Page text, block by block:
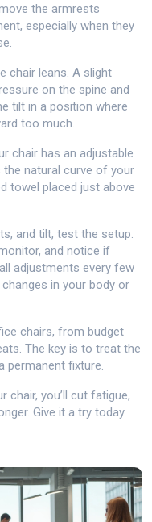
the armrests
especially when they
chair leans. A slight
on the spine and
tilt in a position where
too much.
chair has an adjustable
natural curve of your
towel placed just above
and tilt, test the setup.
and notice if
adjustments every few
in your body or
chairs, from budget
The key is to treat the
permanent fixture.
chair, you’ll cut fatigue,
Give it a try today